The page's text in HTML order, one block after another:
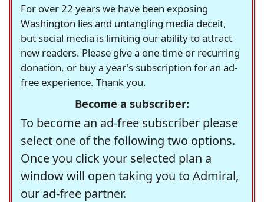
For over 22 years we have been exposing
Washington lies and untangling media deceit,
but social media is limiting our ability to attract
new readers. Please give a one-time or recurring
donation, or buy a year's subscription for an ad-
free experience. Thank you.
Become a subscriber:
To become an ad-free subscriber please
select one of the following two options.
Once you click your selected plan a
window will open taking you to Admiral,
our ad-free partner.